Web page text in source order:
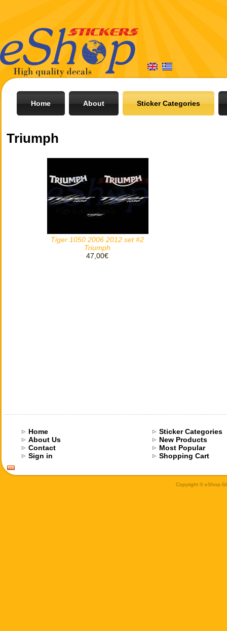
Home About Sticker Categories
Triumph
Tiger 1050 2006 2012 set #2
Triumph
47,00€
Home
About Us
Contact
Sign in
Sticker Categories
New Products
Most Popular
Shopping Cart
Copyright © eShop-